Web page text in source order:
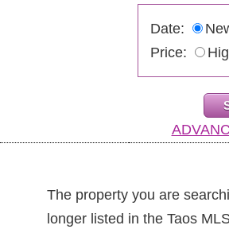
Date:
Price:
The property you are
longer listed in the Taos